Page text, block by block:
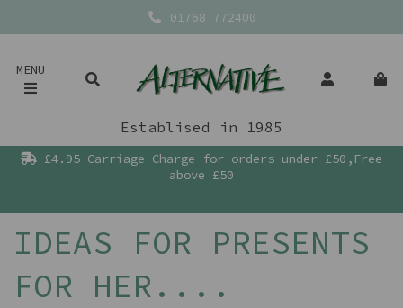
01768 772400
MENU
Establised in 1985
£4.95 Carriage Charge for orders under £50,Free
above £50
IDEAS FOR PRESENTS
FOR HER....